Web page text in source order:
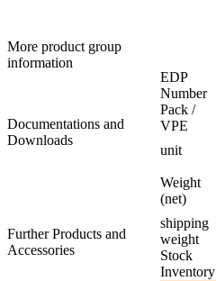
More product group
information
Documentations and
Downloads
Further Products and
Accessories
EDP
Number
Pack /
VPE
unit
Weight
(net)
shipping
weight
Stock
Inventory